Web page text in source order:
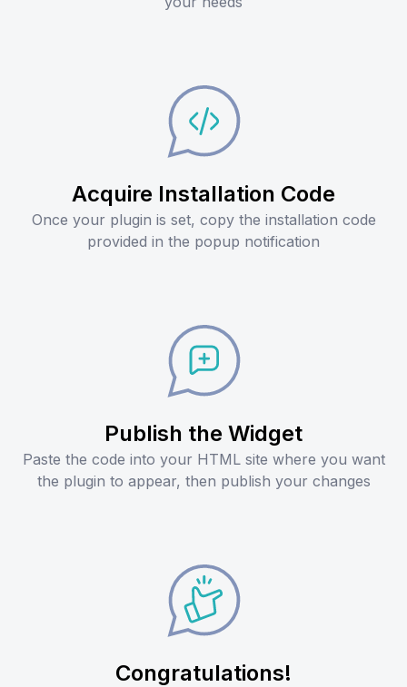
Acquire Installation Code
Once your plugin is set, copy the installation code
provided in the popup notification
Publish the Widget
Paste the code into your HTML site where you want
the plugin to appear, then publish your changes
Congratulations!